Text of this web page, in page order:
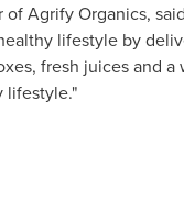
of Agrify Organics,
lifestyle by
fresh juices and
lifestyle."